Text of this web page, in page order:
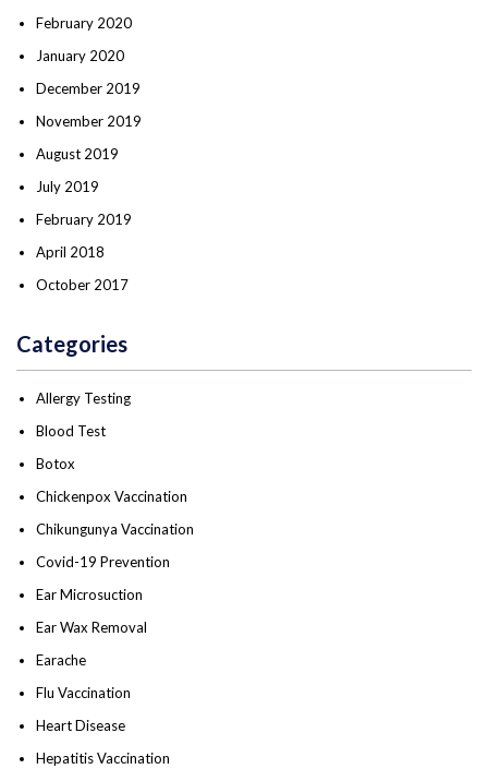
February 2020
January 2020
December 2019
November 2019
August 2019
July 2019
February 2019
April 2018
October 2017
Categories
Allergy Testing
Blood Test
Botox
Chickenpox Vaccination
Chikungunya Vaccination
Covid-19 Prevention
Ear Microsuction
Ear Wax Removal
Earache
Flu Vaccination
Heart Disease
Hepatitis Vaccination